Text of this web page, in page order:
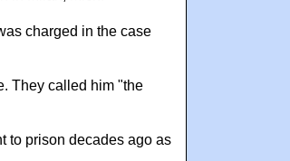
charged in the case
They called him "the
to prison decades ago as